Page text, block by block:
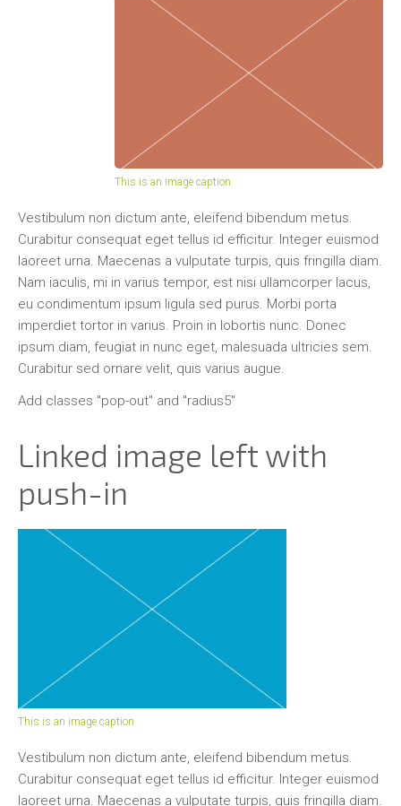
This is an image caption
Vestibulum non dictum ante, eleifend bibendum metus.
Curabitur consequat eget tellus id efficitur. Integer euismod
laoreet urna. Maecenas a vulputate turpis, quis fringilla diam.
Nam iaculis, mi in varius tempor, est nisi ullamcorper lacus,
eu condimentum ipsum ligula sed purus. Morbi porta
imperdiet tortor in varius. Proin in lobortis nunc. Donec
ipsum diam, feugiat in nunc eget, malesuada ultricies sem.
Curabitur sed ornare velit, quis varius augue.
Add classes "pop-out" and "radius5"
Linked image left with
push-in
This is an image caption
Vestibulum non dictum ante, eleifend bibendum metus.
Curabitur consequat eget tellus id efficitur. Integer euismod
laoreet urna. Maecenas a vulputate turpis, quis fringilla diam.